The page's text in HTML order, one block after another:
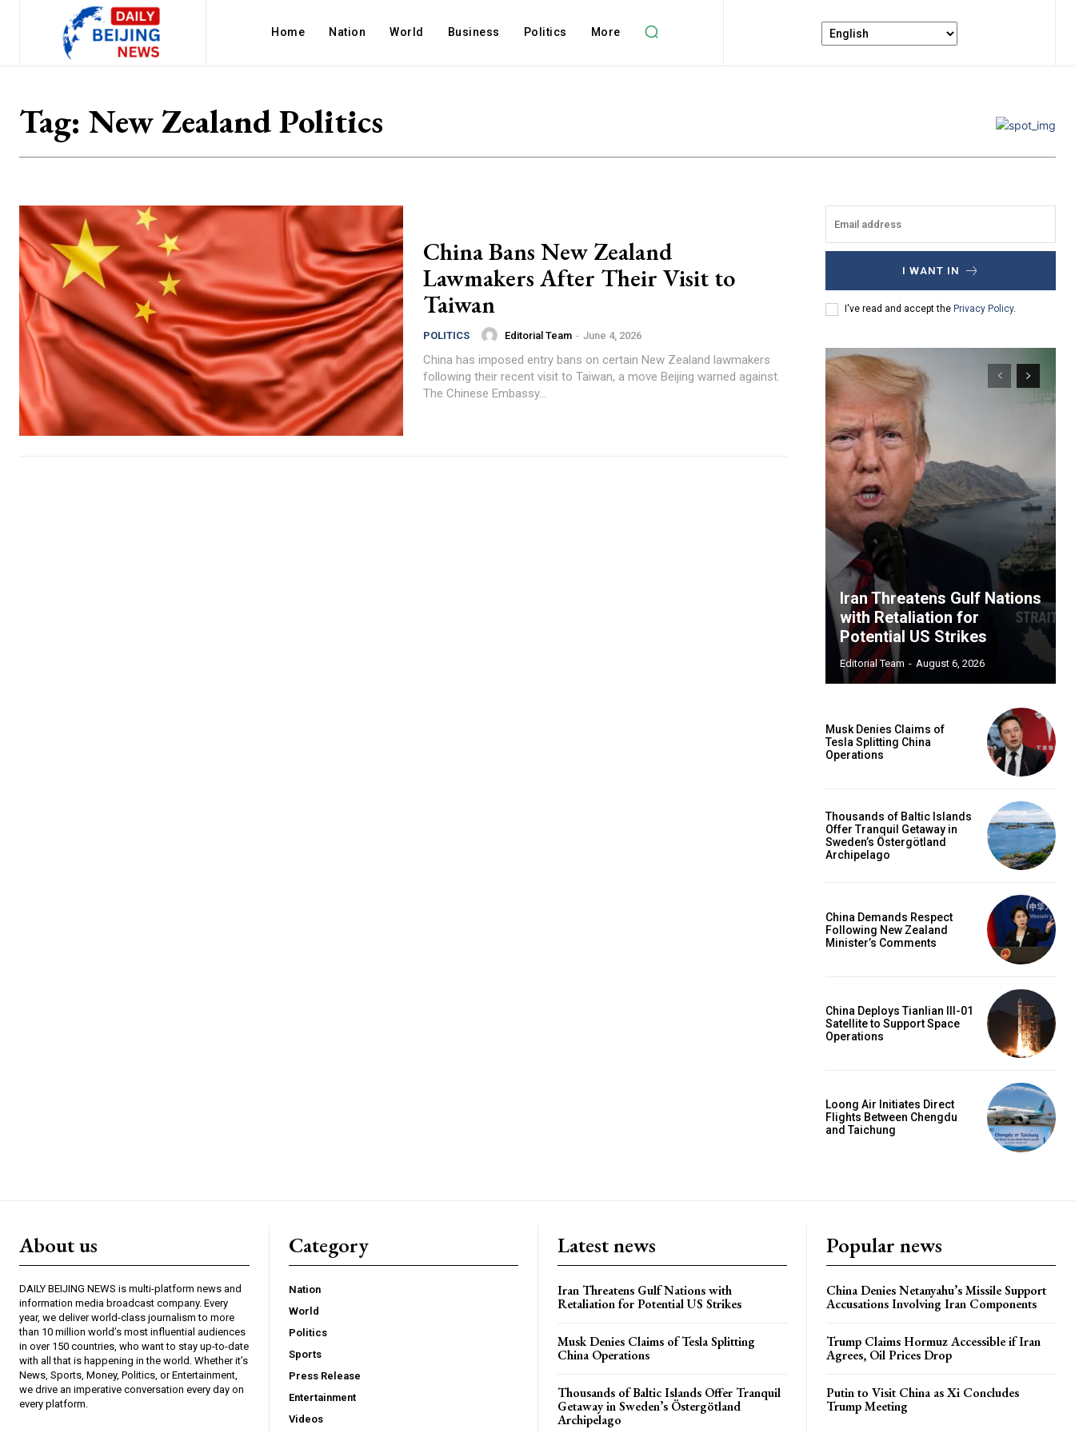
Home Nation World Business Politics More
Tag: New Zealand Politics
China Bans New Zealand
Lawmakers After Their Visit to
Taiwan
POLITICS Editorial Team - June 4, 2026
China has imposed entry bans on certain New Zealand lawmakers
following their recent visit to Taiwan, a move Beijing warned against.
The Chinese Embassy...
I WANT IN
I've read and accept the Privacy Policy.
Iran Threatens Gulf Nations
with Retaliation for
Potential US Strikes
Editorial Team - August 6, 2026
Musk Denies Claims of
Tesla Splitting China
Operations
Thousands of Baltic Islands
Offer Tranquil Getaway in
Sweden’s Östergötland
Archipelago
China Demands Respect
Following New Zealand
Minister’s Comments
China Deploys Tianlian III-01
Satellite to Support Space
Operations
Loong Air Initiates Direct
Flights Between Chengdu
and Taichung
About us
DAILY BEIJING NEWS is multi-platform news and
information media broadcast company. Every
year, we deliver world-class journalism to more
than 10 million world’s most influential audiences
in over 150 countries, who want to stay up-to-date
with all that is happening in the world. Whether it’s
News, Sports, Money, Politics, or Entertainment,
we drive an imperative conversation every day on
every platform.
Category
Nation
World
Politics
Sports
Press Release
Entertainment
Videos
Latest news
Iran Threatens Gulf Nations with
Retaliation for Potential US Strikes
Musk Denies Claims of Tesla Splitting
China Operations
Thousands of Baltic Islands Offer Tranquil
Getaway in Sweden’s Östergötland
Archipelago
Popular news
China Denies Netanyahu’s Missile Support
Accusations Involving Iran Components
Trump Claims Hormuz Accessible if Iran
Agrees, Oil Prices Drop
Putin to Visit China as Xi Concludes
Trump Meeting